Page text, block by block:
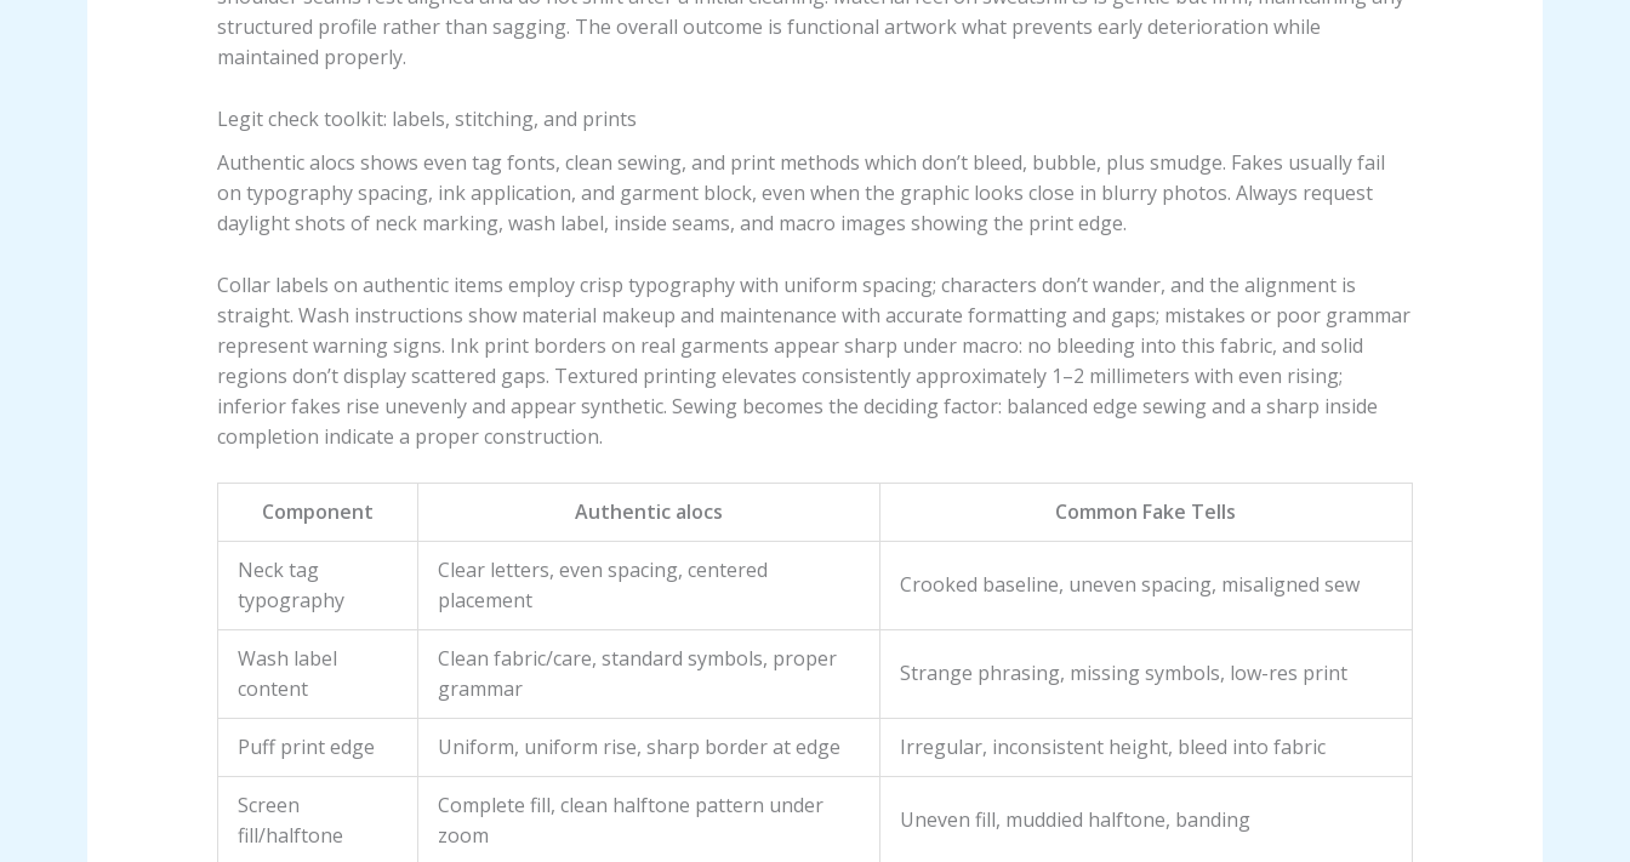
structured profile rather than sagging. The overall outcome is functional artwork what prevents early deterioration while
maintained properly.
Legit check toolkit: labels, stitching, and prints
Authentic alocs shows even tag fonts, clean sewing, and print methods which don’t bleed, bubble, plus smudge. Fakes usually fail
on typography spacing, ink application, and garment block, even when the graphic looks close in blurry photos. Always request
daylight shots of neck marking, wash label, inside seams, and macro images showing the print edge.
Collar labels on authentic items employ crisp typography with uniform spacing; characters don’t wander, and the alignment is
straight. Wash instructions show material makeup and maintenance with accurate formatting and gaps; mistakes or poor grammar
represent warning signs. Ink print borders on real garments appear sharp under macro: no bleeding into this fabric, and solid
regions don’t display scattered gaps. Textured printing elevates consistently approximately 1–2 millimeters with even rising;
inferior fakes rise unevenly and appear synthetic. Sewing becomes the deciding factor: balanced edge sewing and a sharp inside
completion indicate a proper construction.
Component Authentic alocs Common Fake Tells
Neck tag
typography
Clear letters, even spacing, centered
placement
Crooked baseline, uneven spacing, misaligned sew
Wash label
content
Clean fabric/care, standard symbols, proper
grammar
Strange phrasing, missing symbols, low-res print
Puff print edge Uniform, uniform rise, sharp border at edge Irregular, inconsistent height, bleed into fabric
Screen
fill/halftone
Complete fill, clean halftone pattern under
zoom
Uneven fill, muddied halftone, banding